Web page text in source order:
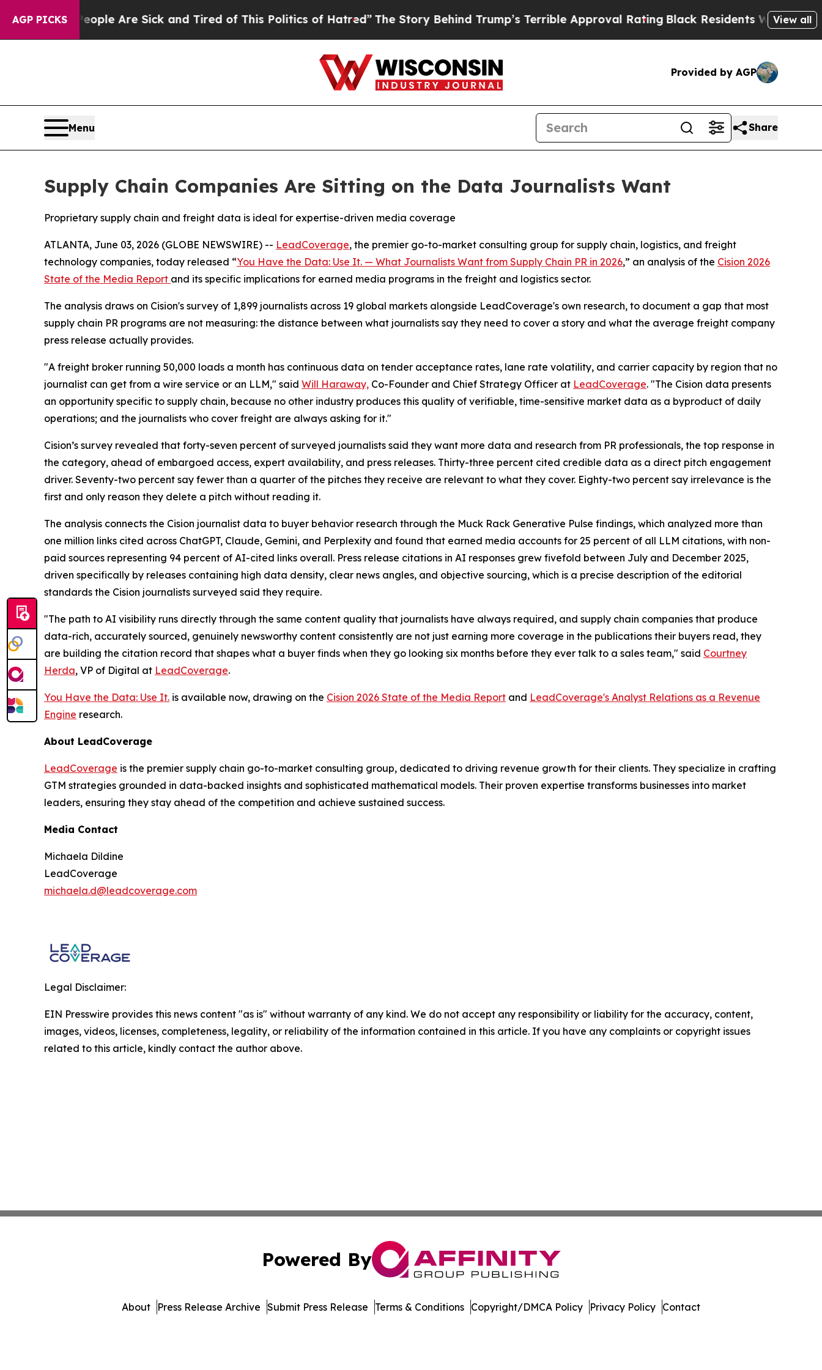
AGP PICKS
“People Are Sick and Tired of This Politics of Hatred”The Story Behind Trump’s Terrible Approval Rating Black Residents Warned ofView all
Provided by AGP
Menu Share
Supply Chain Companies Are Sitting on the Data Journalists Want
Proprietary supply chain and freight data is ideal for expertise-driven media coverage
ATLANTA, June 03, 2026 (GLOBE NEWSWIRE) -- LeadCoverage, the premier go-to-market consulting group for supply chain, logistics, and freight
technology companies, today released “You Have the Data: Use It. — What Journalists Want from Supply Chain PR in 2026,” an analysis of the Cision 2026
State of the Media Report and its specific implications for earned media programs in the freight and logistics sector.
The analysis draws on Cision's survey of 1,899 journalists across 19 global markets alongside LeadCoverage's own research, to document a gap that most
supply chain PR programs are not measuring: the distance between what journalists say they need to cover a story and what the average freight company
press release actually provides.
"A freight broker running 50,000 loads a month has continuous data on tender acceptance rates, lane rate volatility, and carrier capacity by region that no
journalist can get from a wire service or an LLM," said Will Haraway, Co-Founder and Chief Strategy Officer at LeadCoverage. "The Cision data presents
an opportunity specific to supply chain, because no other industry produces this quality of verifiable, time-sensitive market data as a byproduct of daily
operations; and the journalists who cover freight are always asking for it."
Cision’s survey revealed that forty-seven percent of surveyed journalists said they want more data and research from PR professionals, the top response in
the category, ahead of embargoed access, expert availability, and press releases. Thirty-three percent cited credible data as a direct pitch engagement
driver. Seventy-two percent say fewer than a quarter of the pitches they receive are relevant to what they cover. Eighty-two percent say irrelevance is the
first and only reason they delete a pitch without reading it.
The analysis connects the Cision journalist data to buyer behavior research through the Muck Rack Generative Pulse findings, which analyzed more than
one million links cited across ChatGPT, Claude, Gemini, and Perplexity and found that earned media accounts for 25 percent of all LLM citations, with non-
paid sources representing 94 percent of AI-cited links overall. Press release citations in AI responses grew fivefold between July and December 2025,
driven specifically by releases containing high data density, clear news angles, and objective sourcing, which is a precise description of the editorial
standards the Cision journalists surveyed said they require.
"The path to AI visibility runs directly through the same content quality that journalists have always required, and supply chain companies that produce
data-rich, accurately sourced, genuinely newsworthy content consistently are not just earning more coverage in the publications their buyers read, they
are building the citation record that shapes what a buyer finds when they go looking six months before they ever talk to a sales team," said Courtney
Herda, VP of Digital at LeadCoverage.
You Have the Data: Use It. is available now, drawing on the Cision 2026 State of the Media Report and LeadCoverage's Analyst Relations as a Revenue
Engine research.
About LeadCoverage
LeadCoverage is the premier supply chain go-to-market consulting group, dedicated to driving revenue growth for their clients. They specialize in crafting
GTM strategies grounded in data-backed insights and sophisticated mathematical models. Their proven expertise transforms businesses into market
leaders, ensuring they stay ahead of the competition and achieve sustained success.
Media Contact
Michaela Dildine
LeadCoverage
michaela.d@leadcoverage.com
Legal Disclaimer:
EIN Presswire provides this news content "as is" without warranty of any kind. We do not accept any responsibility or liability for the accuracy, content,
images, videos, licenses, completeness, legality, or reliability of the information contained in this article. If you have any complaints or copyright issues
related to this article, kindly contact the author above.
Powered By
About Press Release Archive Submit Press Release Terms & Conditions Copyright/DMCA Policy Privacy Policy Contact